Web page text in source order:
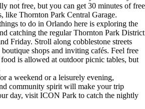
not free, but you can get 30 minutes of free
like Thornton Park Central Garage.
to do in Orlando here is exploring the
catching the regular Thornton Park District
Friday. Stroll along cobblestone streets
shops and inviting cafés. Feel free
is allowed at outdoor picnic tables, but
a weekend or a leisurely evening,
community spirit will make your trip
day, visit ICON Park to catch the nightly